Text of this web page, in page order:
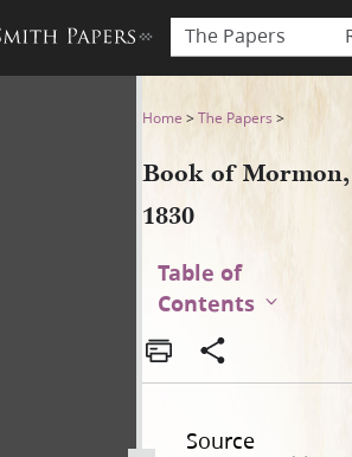
The Papers
1830
Home >The Papers >
Book of Mormon,
1830
Table of
Contents
Source